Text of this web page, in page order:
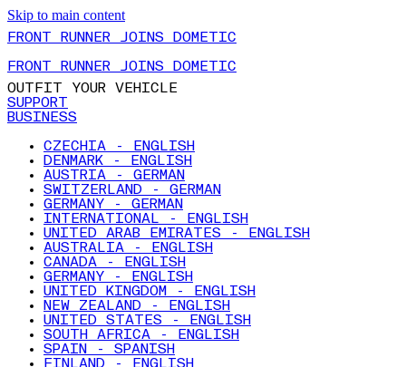
Skip to main content
FRONT RUNNER JOINS DOMETIC
FRONT RUNNER JOINS DOMETIC
OUTFIT YOUR VEHICLE
SUPPORT
BUSINESS
CZECHIA - ENGLISH
DENMARK - ENGLISH
AUSTRIA - GERMAN
SWITZERLAND - GERMAN
GERMANY - GERMAN
INTERNATIONAL - ENGLISH
UNITED ARAB EMIRATES - ENGLISH
AUSTRALIA - ENGLISH
CANADA - ENGLISH
GERMANY - ENGLISH
UNITED KINGDOM - ENGLISH
NEW ZEALAND - ENGLISH
UNITED STATES - ENGLISH
SOUTH AFRICA - ENGLISH
SPAIN - SPANISH